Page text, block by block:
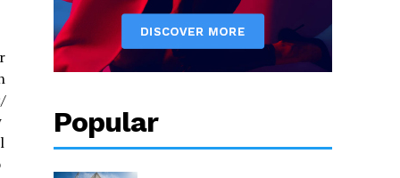
Popular